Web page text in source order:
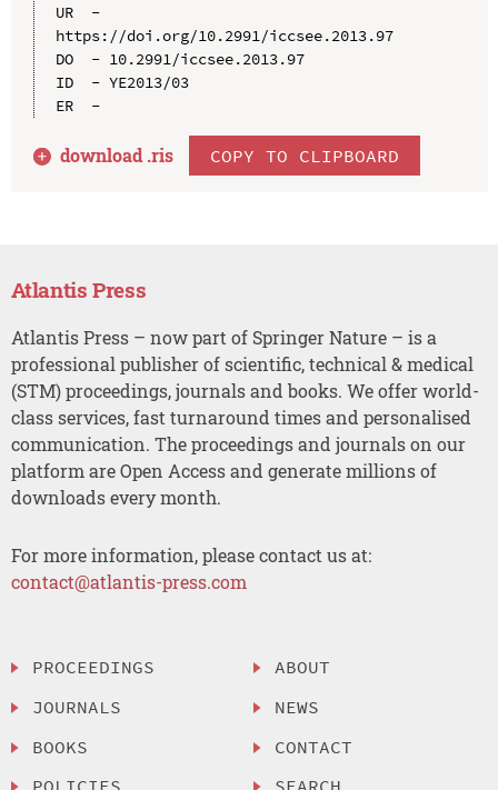
UR  -
https://doi.org/10.2991/iccsee.2013.97
DO  - 10.2991/iccsee.2013.97
ID  - YE2013/03
ER  -
download .ris COPY TO CLIPBOARD
Atlantis Press
Atlantis Press – now part of Springer Nature – is a
professional publisher of scientific, technical & medical
(STM) proceedings, journals and books. We offer world-
class services, fast turnaround times and personalised
communication. The proceedings and journals on our
platform are Open Access and generate millions of
downloads every month.
For more information, please contact us at:
contact@atlantis-press.com
PROCEEDINGS
JOURNALS
BOOKS
ABOUT
NEWS
CONTACT